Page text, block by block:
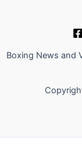
Boxing News and